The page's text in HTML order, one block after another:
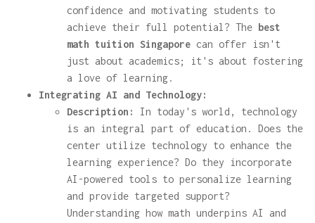
confidence and motivating students to
achieve their full potential? The best
math tuition Singapore can offer isn't
just about academics; it's about fostering
a love of learning.
Integrating AI and Technology:
Description:
In today's world, technology
is an integral part of education. Does the
center utilize technology to enhance the
learning experience? Do they incorporate
AI-powered tools to personalize learning
and provide targeted support?
Understanding how math underpins AI and